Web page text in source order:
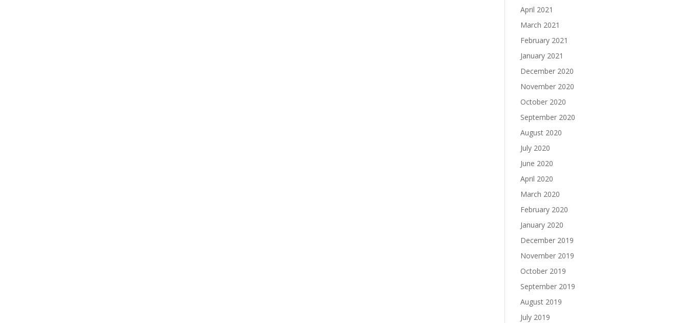
April 2021
March 2021
February 2021
January 2021
December 2020
November 2020
October 2020
September 2020
August 2020
July 2020
June 2020
April 2020
March 2020
February 2020
January 2020
December 2019
November 2019
October 2019
September 2019
August 2019
July 2019